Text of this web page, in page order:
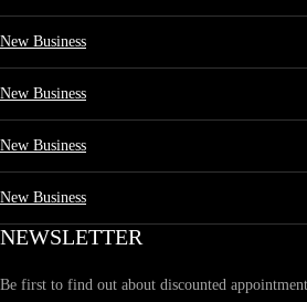
New Business
New Business
New Business
New Business
NEWSLETTER
Be first to find out about discounted